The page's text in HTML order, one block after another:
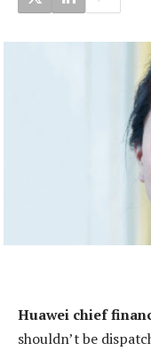
Huawei chief
shouldn’t be